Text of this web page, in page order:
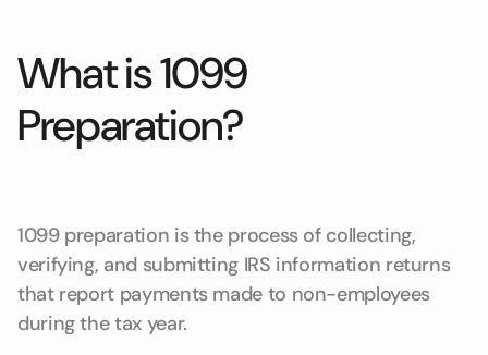
What is 1099
Preparation?
1099 preparation is the process of collecting,
verifying, and submitting IRS information returns
that report payments made to non-employees
during the tax year.